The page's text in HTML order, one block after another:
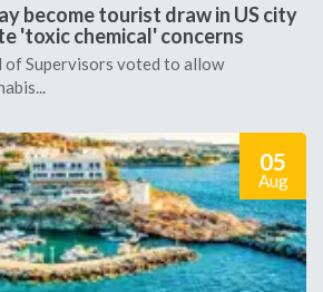
become tourist draw in US city
'toxic chemical' concerns
of Supervisors voted to allow
05
Aug